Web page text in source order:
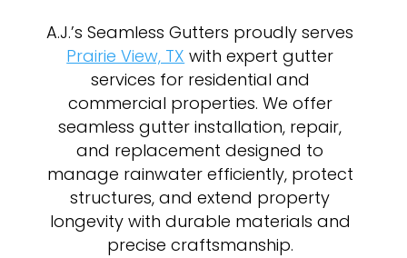
A.J.’s Seamless Gutters proudly serves
Prairie View, TX with expert gutter
services for residential and
commercial properties. We offer
seamless gutter installation, repair,
and replacement designed to
manage rainwater efficiently, protect
structures, and extend property
longevity with durable materials and
precise craftsmanship.